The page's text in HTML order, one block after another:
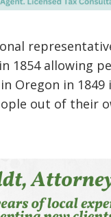
1854 allowing
Oregon in
out of their